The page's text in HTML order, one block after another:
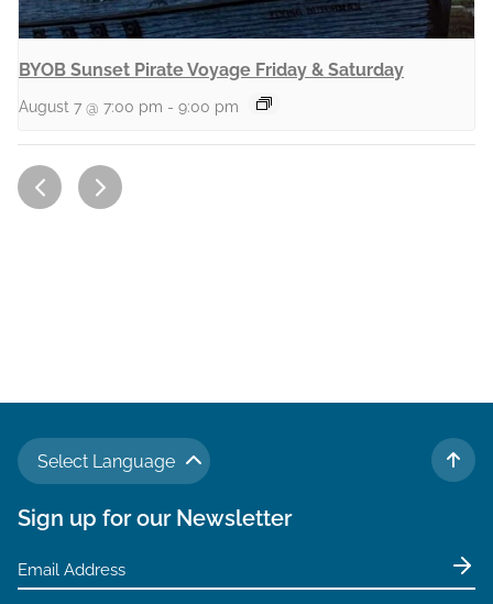
BYOB Sunset Pirate Voyage Friday & Saturday
August 7 @ 7:00 pm - 9:00 pm
Select Language
TO
Sign up for our Newsletter